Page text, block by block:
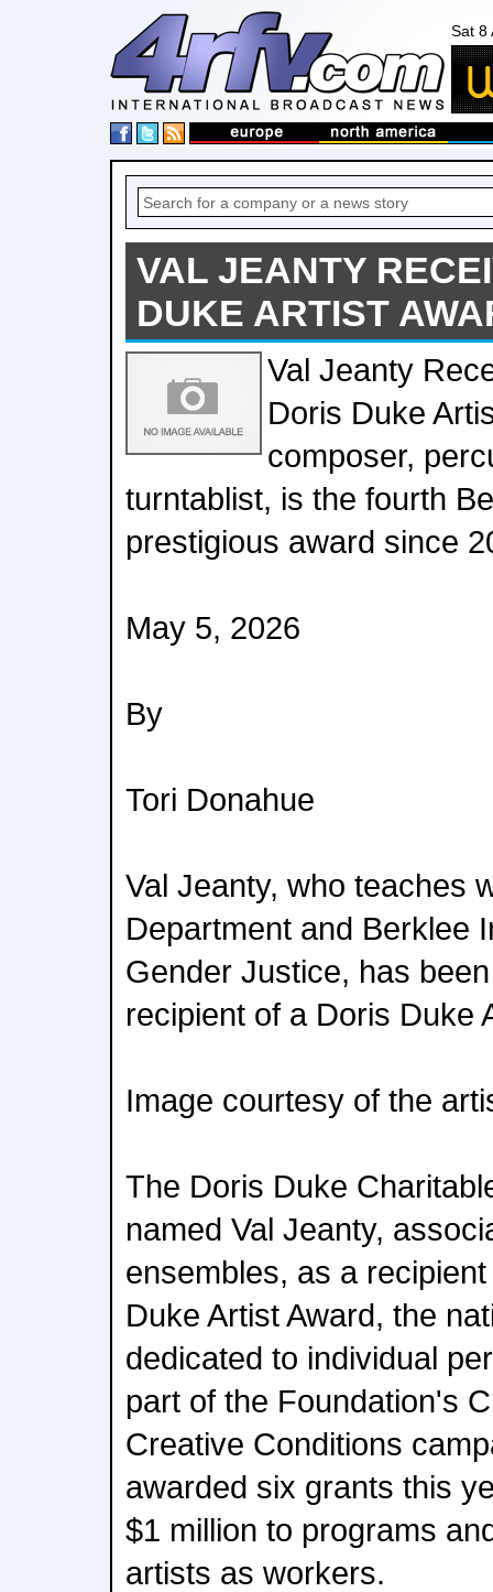
Sat 8
VAL JEANTY
DUKE ARTIST
Val Jeanty
Doris Duke
composer,
turntablist, is the fourth
prestigious award since
May 5, 2026
By
Tori Donahue
Val Jeanty, who teaches
Department and Berklee
Gender Justice, has
recipient of a Doris Duke
Image courtesy of the
The Doris Duke
named Val Jeanty,
ensembles, as a
Duke Artist Award, the
dedicated to individual
part of the Foundation's
Creative Conditions
awarded six grants this
$1 million to programs
artists as workers.